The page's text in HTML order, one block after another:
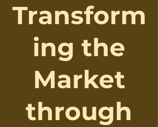
Transform
ing the
Market
through